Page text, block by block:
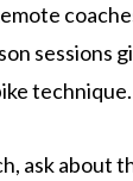
sessions
technique.
ask about